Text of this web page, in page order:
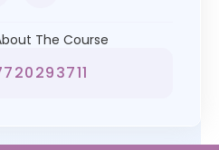
The Course